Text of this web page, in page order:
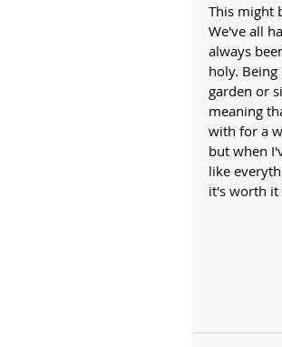
This might
We've all
always
holy.
garden or
meaning
with for a
but when
like
it's worth it